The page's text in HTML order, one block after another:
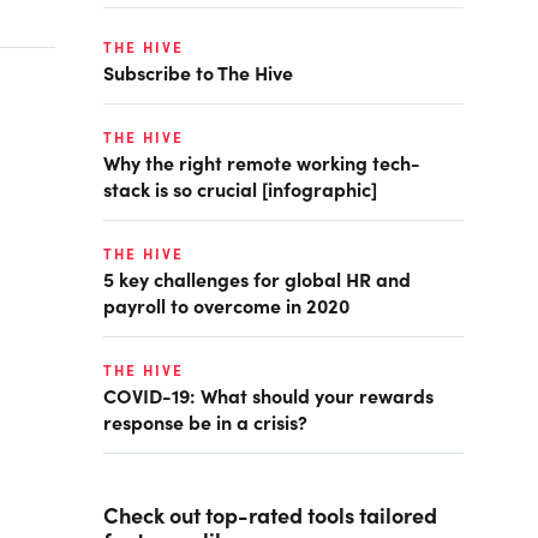
THE HIVE
Subscribe to The Hive
THE HIVE
Why the right remote working tech-
stack is so crucial [infographic]
THE HIVE
5 key challenges for global HR and
payroll to overcome in 2020
THE HIVE
COVID-19: What should your rewards
response be in a crisis?
Check out top-rated tools tailored